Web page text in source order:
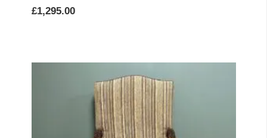
£1,295.00